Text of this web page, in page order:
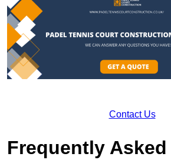
Contact Us
Frequently Asked